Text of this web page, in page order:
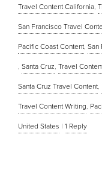
Travel Content California,
San Francisco Travel
Pacific Coast Content, San
, Santa Cruz, Travel
Santa Cruz Travel Content,
Travel Content Writing,
United States | 1 Reply